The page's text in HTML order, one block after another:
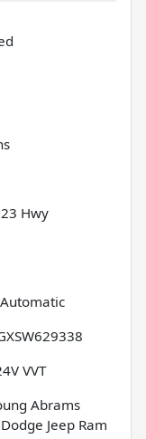
23 Hwy
VVT
Abrams
Jeep Ram